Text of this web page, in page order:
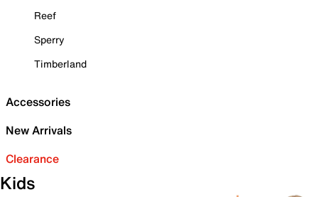
Reef
Sperry
Timberland
Accessories
New Arrivals
Clearance
Kids